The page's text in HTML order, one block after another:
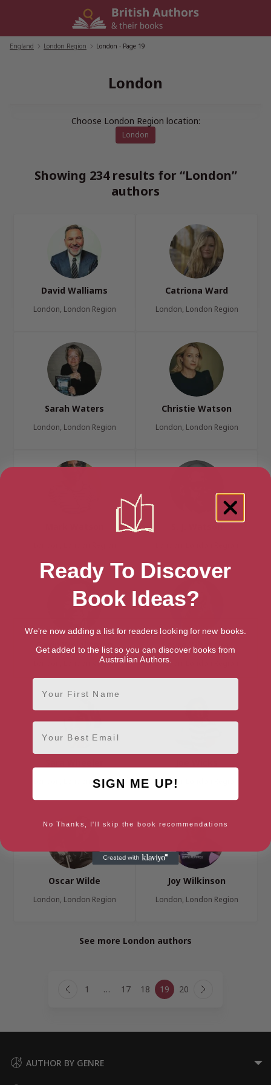
England London Region London - Page 19
London
Choose London Region location:
London
Showing 234 results for “London”
authors
David Walliams
London, London Region
Catriona Ward
London, London Region
Sarah Waters
London, London Region
Christie Watson
London, London Region
S. J. Watson
Gavin Weightman
London, London Region
Laura Whateley
London, London Region
London, London Region London, London Region
Oscar Wilde
London, London Region
Joy Wilkinson
London, London Region
See more London authors
Page
navigation
Previous
1 … 17 18 19 20 Next
AUTHOR BY GENRE
Ready To Discover
Book Ideas?
We're now adding a list for readers looking for new books.
Get added to the list so you can discover books from
Australian Authors.
First Name
Email
SIGN ME UP!
No Thanks, I'll skip the book recommendations